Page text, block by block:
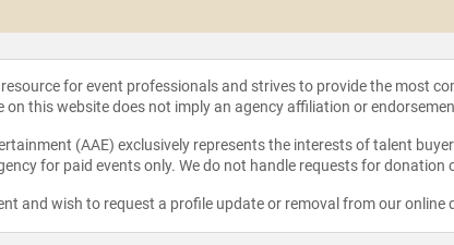
for event professionals and strives to provide the most
on this website does not imply an agency affiliation or
(AAE) exclusively represents the interests of talent
for paid events only. We do not handle requests for
and wish to request a profile update or removal from our online